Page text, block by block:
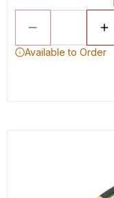
Available to Order